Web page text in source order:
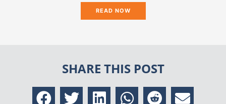
READ NOW
SHARE THIS POST